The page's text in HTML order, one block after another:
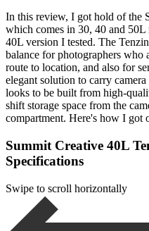
In this review, I got hold of the
which comes in 30, 40 and
40L version I tested. The
balance for photographers who
route to location, and also for
elegant solution to carry
looks to be built from high-
shift storage space from the
compartment. Here's how I got
Summit Creative 40L
Specifications
Swipe to scroll horizontally